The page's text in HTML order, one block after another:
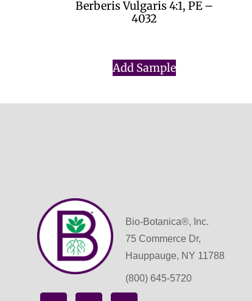
Berberis Vulgaris 4:1, PE –
4032
Add Sample
Bio-Botanica®, Inc.
75 Commerce Dr,
Hauppauge, NY 11788
(800) 645-5720